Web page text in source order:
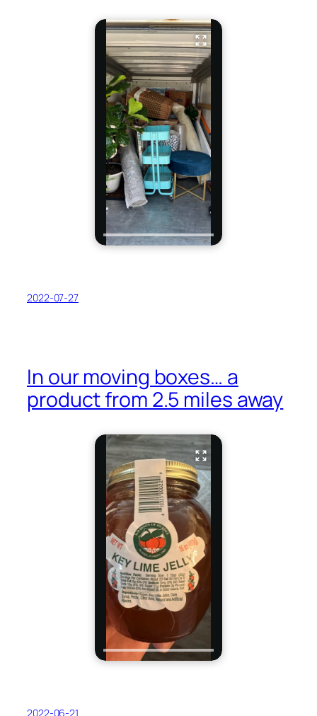
2022-07-27
In our moving boxes… a
product from 2.5 miles away
2022-06-21